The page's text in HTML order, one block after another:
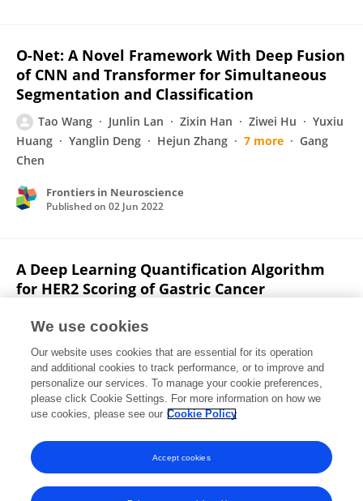
O-Net: A Novel Framework With Deep Fusion
of CNN and Transformer for Simultaneous
Segmentation and Classification
Tao Wang Junlin Lan Zixin Han Ziwei Hu
Yuxiu
Huang
Yanglin Deng Hejun Zhang 7 more
Gang
Chen
Frontiers in Neuroscience
Published on 02 Jun 2022
A Deep Learning Quantification Algorithm
for HER2 Scoring of Gastric Cancer
Huang
Yanglin Deng
Chen
Frontiers in Neuroscience
Published on30 May 2022
View All Publications
We use cookies
Our website uses cookies that are essential for its operation
and additional cookies to track performance, or to improve and
personalize our services. To manage your cookie preferences,
please click Cookie Settings. For more information on how we
use cookies, please see our Cookie Policy
Accept cookies